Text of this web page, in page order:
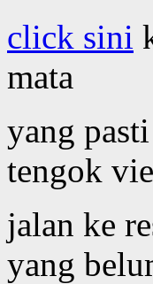
click sini
mata
yang
tengok
jalan ke
yang